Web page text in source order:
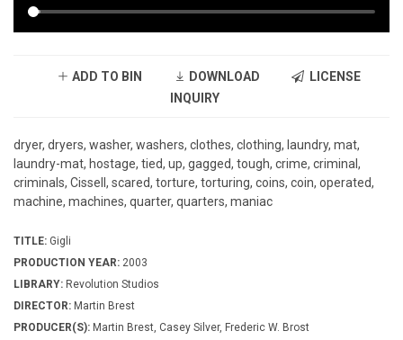
ADD TO BIN DOWNLOAD
LICENSE
INQUIRY
dryer, dryers, washer, washers, clothes, clothing, laundry, mat,
laundry-mat, hostage, tied, up, gagged, tough, crime, criminal,
criminals, Cissell, scared, torture, torturing, coins, coin, operated,
machine, machines, quarter, quarters, maniac
TITLE: Gigli
PRODUCTION YEAR: 2003
LIBRARY: Revolution Studios
DIRECTOR: Martin Brest
PRODUCER(S): Martin Brest, Casey Silver, Frederic W. Brost